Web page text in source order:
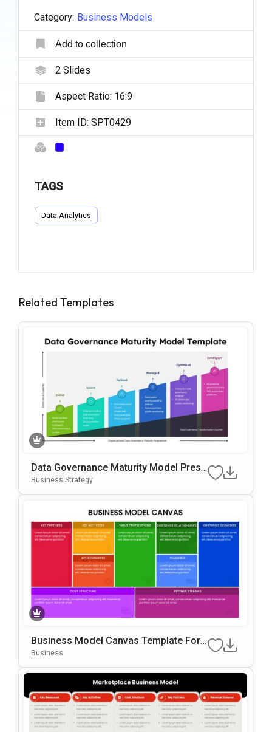
Category: Business Models
Add to collection
2Slides
Aspect Ratio: 16:9
Item ID: SPT0429
TAGS
Data Analytics
Related Templates
Data Governance Maturity Model Prese
Ntation Template
Business Strategy
Business Model Canvas Template For
PowerPoint & Google Slides
Business